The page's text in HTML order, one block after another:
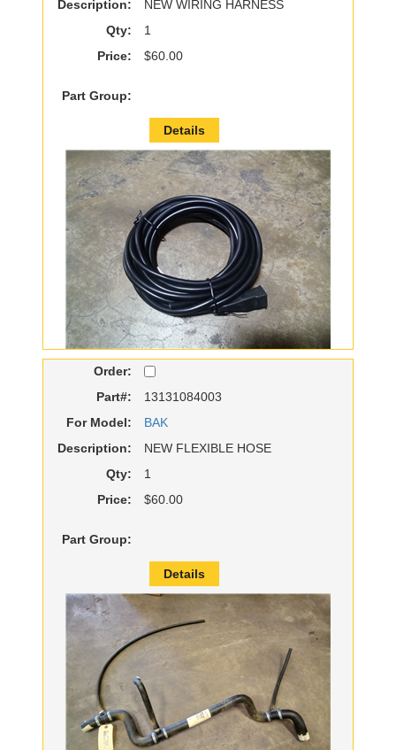
Description:
NEW WIRING HARNESS
Qty:
1
Price:
$60.00
Part Group:
Details
Order:
Part#:
13131084003
For Model:
BAK
Description:
NEW FLEXIBLE HOSE
Qty:
1
Price:
$60.00
Part Group:
Details